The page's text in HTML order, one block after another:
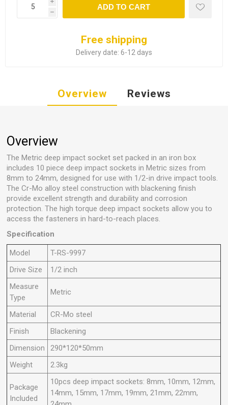
i
h
ADD TO CART
Free shipping
Delivery date: 6-12 days
Overview Reviews
Overview
The Metric deep impact socket set packed in an iron box
includes 10 piece deep impact sockets in Metric sizes from
8mm to 24mm, designed for use with 1/2-in drive impact tools.
The Cr-Mo alloy steel construction with blackening finish
provide excellent strength and durability and corrosion
protection. The high torque deep impact sockets allow you to
access the fasteners in hard-to-reach places.
Specification
Model
T-RS-9997
Drive Size
1/2 inch
Measure
Type
Metric
Material
CR-Mo steel
Finish
Blackening
Dimension
290*120*50mm
Weight
2.3kg
Package
Included
10pcs deep impact sockets: 8mm, 10mm, 12mm,
14mm, 15mm, 17mm, 19mm, 21mm, 22mm,